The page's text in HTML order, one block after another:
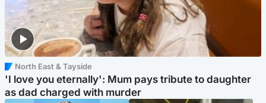
North East & Tayside
'I love you eternally': Mum pays tribute to daughter
as dad charged with murder